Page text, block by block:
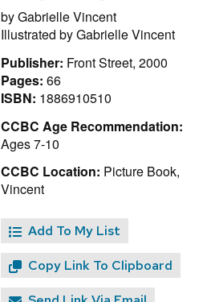
byGabrielle Vincent
Illustrated byGabrielle Vincent
Publisher: Front Street, 2000
Pages: 66
ISBN: 1886910510
CCBC Age Recommendation:
Ages 7-10
CCBC Location: Picture Book,
Vincent
Add To My List
Copy Link To Clipboard